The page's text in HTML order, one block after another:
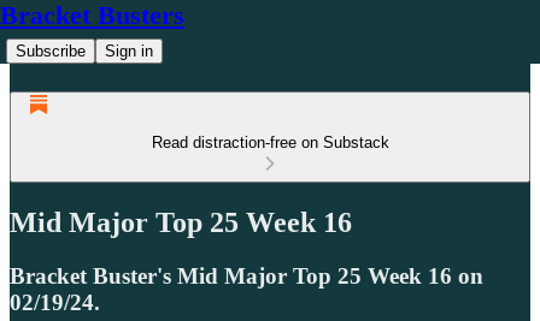
Bracket Busters
Subscribe Sign in
Read distraction-free on Substack
Mid Major Top 25 Week 16
Bracket Buster's Mid Major Top 25 Week 16 on
02/19/24.